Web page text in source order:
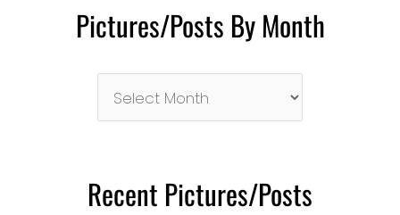
Pictures/Posts By Month
Month
Recent Pictures/Posts